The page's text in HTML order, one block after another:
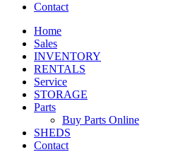
Contact
Home
Sales
INVENTORY
RENTALS
Service
STORAGE
Parts
Buy Parts Online
SHEDS
Contact